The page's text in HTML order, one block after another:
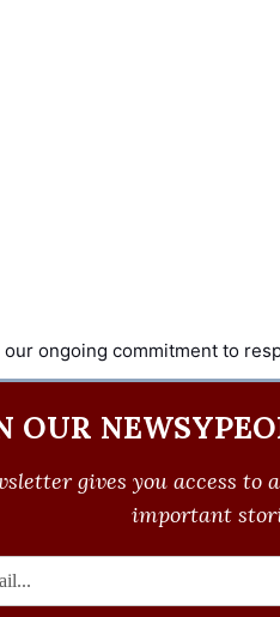
ongoing commitment to
OUR
gives you access to
important